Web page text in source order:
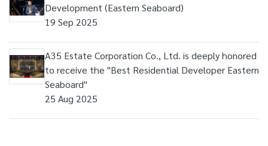
Development (Eastern Seaboard)
19 Sep 2025
A35 Estate Corporation Co., Ltd. is deeply honored
to receive the "Best Residential Developer Eastern
Seaboard"
25 Aug 2025